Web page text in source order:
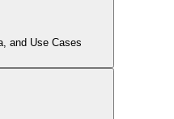
and Use Cases